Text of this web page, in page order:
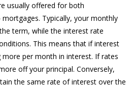
usually offered for both
Typically, your monthly
term, while the interest rate
This means that if interest
more per month in interest. If rates
off your principal. Conversely,
the same rate of interest over the